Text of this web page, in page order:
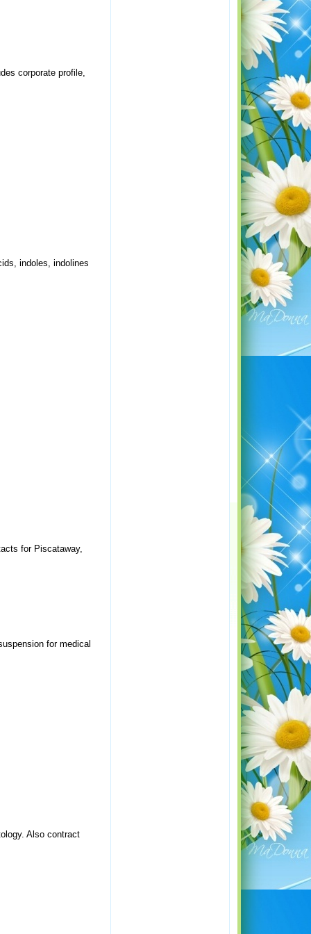
corporate profile,
indoles, indolines
for Piscataway,
for medical
Also contract